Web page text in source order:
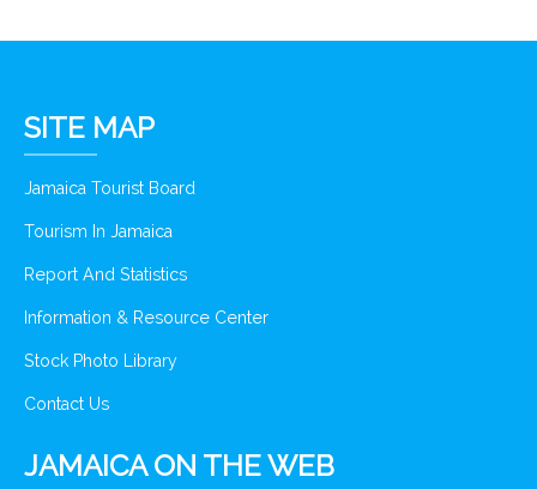
SITE MAP
Jamaica Tourist Board
Tourism In Jamaica
Report And Statistics
Information & Resource Center
Stock Photo Library
Contact Us
JAMAICA ON THE WEB